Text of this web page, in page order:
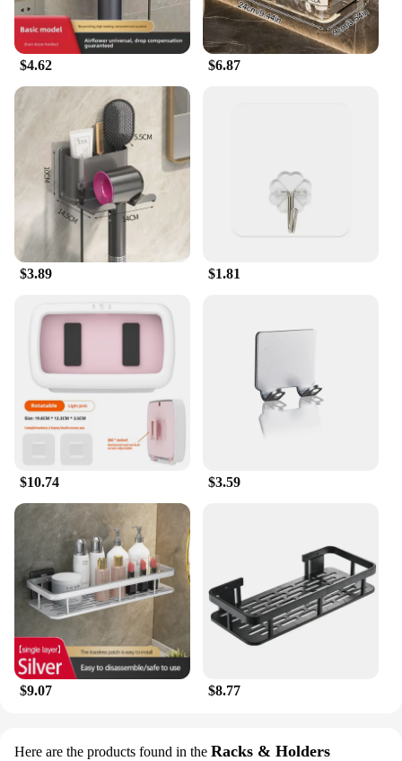
$4.62 $6.87
$3.89 $1.81
$10.74 $3.59
$9.07 $8.77
Here are the products found in the Racks & Holders